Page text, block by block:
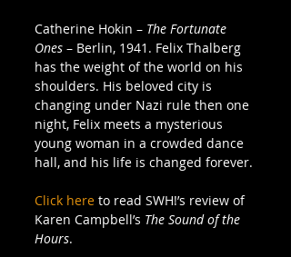
Catherine Hokin – The Fortunate
Ones – Berlin, 1941. Felix Thalberg
has the weight of the world on his
shoulders. His beloved city is
changing under Nazi rule then one
night, Felix meets a mysterious
young woman in a crowded dance
hall, and his life is changed forever.
Click here to read SWH!’s review of
Karen Campbell’s The Sound of the
Hours.